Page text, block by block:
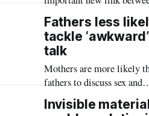
brain and immune system
stroke, which could lead
potential new treatments to
improve recovery and reduce
long-term disability.
Fathers less
tackle
talk
Mothers are more likely
fathers to discuss sex and
relationships with their
raising concerns that many
Invisible